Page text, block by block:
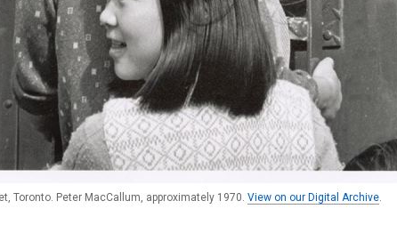
Toronto. Peter MacCallum, approximately 1970. View on our Digital Archive.